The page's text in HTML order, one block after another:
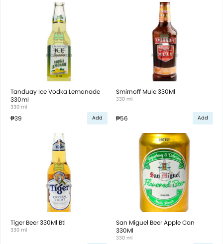
Tanduay Ice Vodka Lemonade
330ml
330 ml
₱39 Add
Smirnoff Mule 330Ml
330 ml
₱56 Add
Tiger Beer 330Ml Btl
330 ml
San Miguel Beer Apple Can
330Ml
330 ml